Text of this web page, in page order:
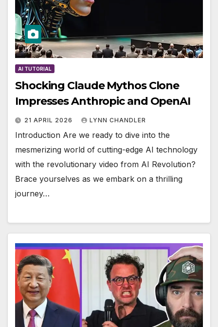
AI TUTORIAL
Shocking Claude Mythos Clone
Impresses Anthropic and OpenAI
21 APRIL 2026 LYNN CHANDLER
Introduction Are we ready to dive into the
mesmerizing world of cutting-edge AI technology
with the revolutionary video from AI Revolution?
Brace yourselves as we embark on a thrilling
journey…